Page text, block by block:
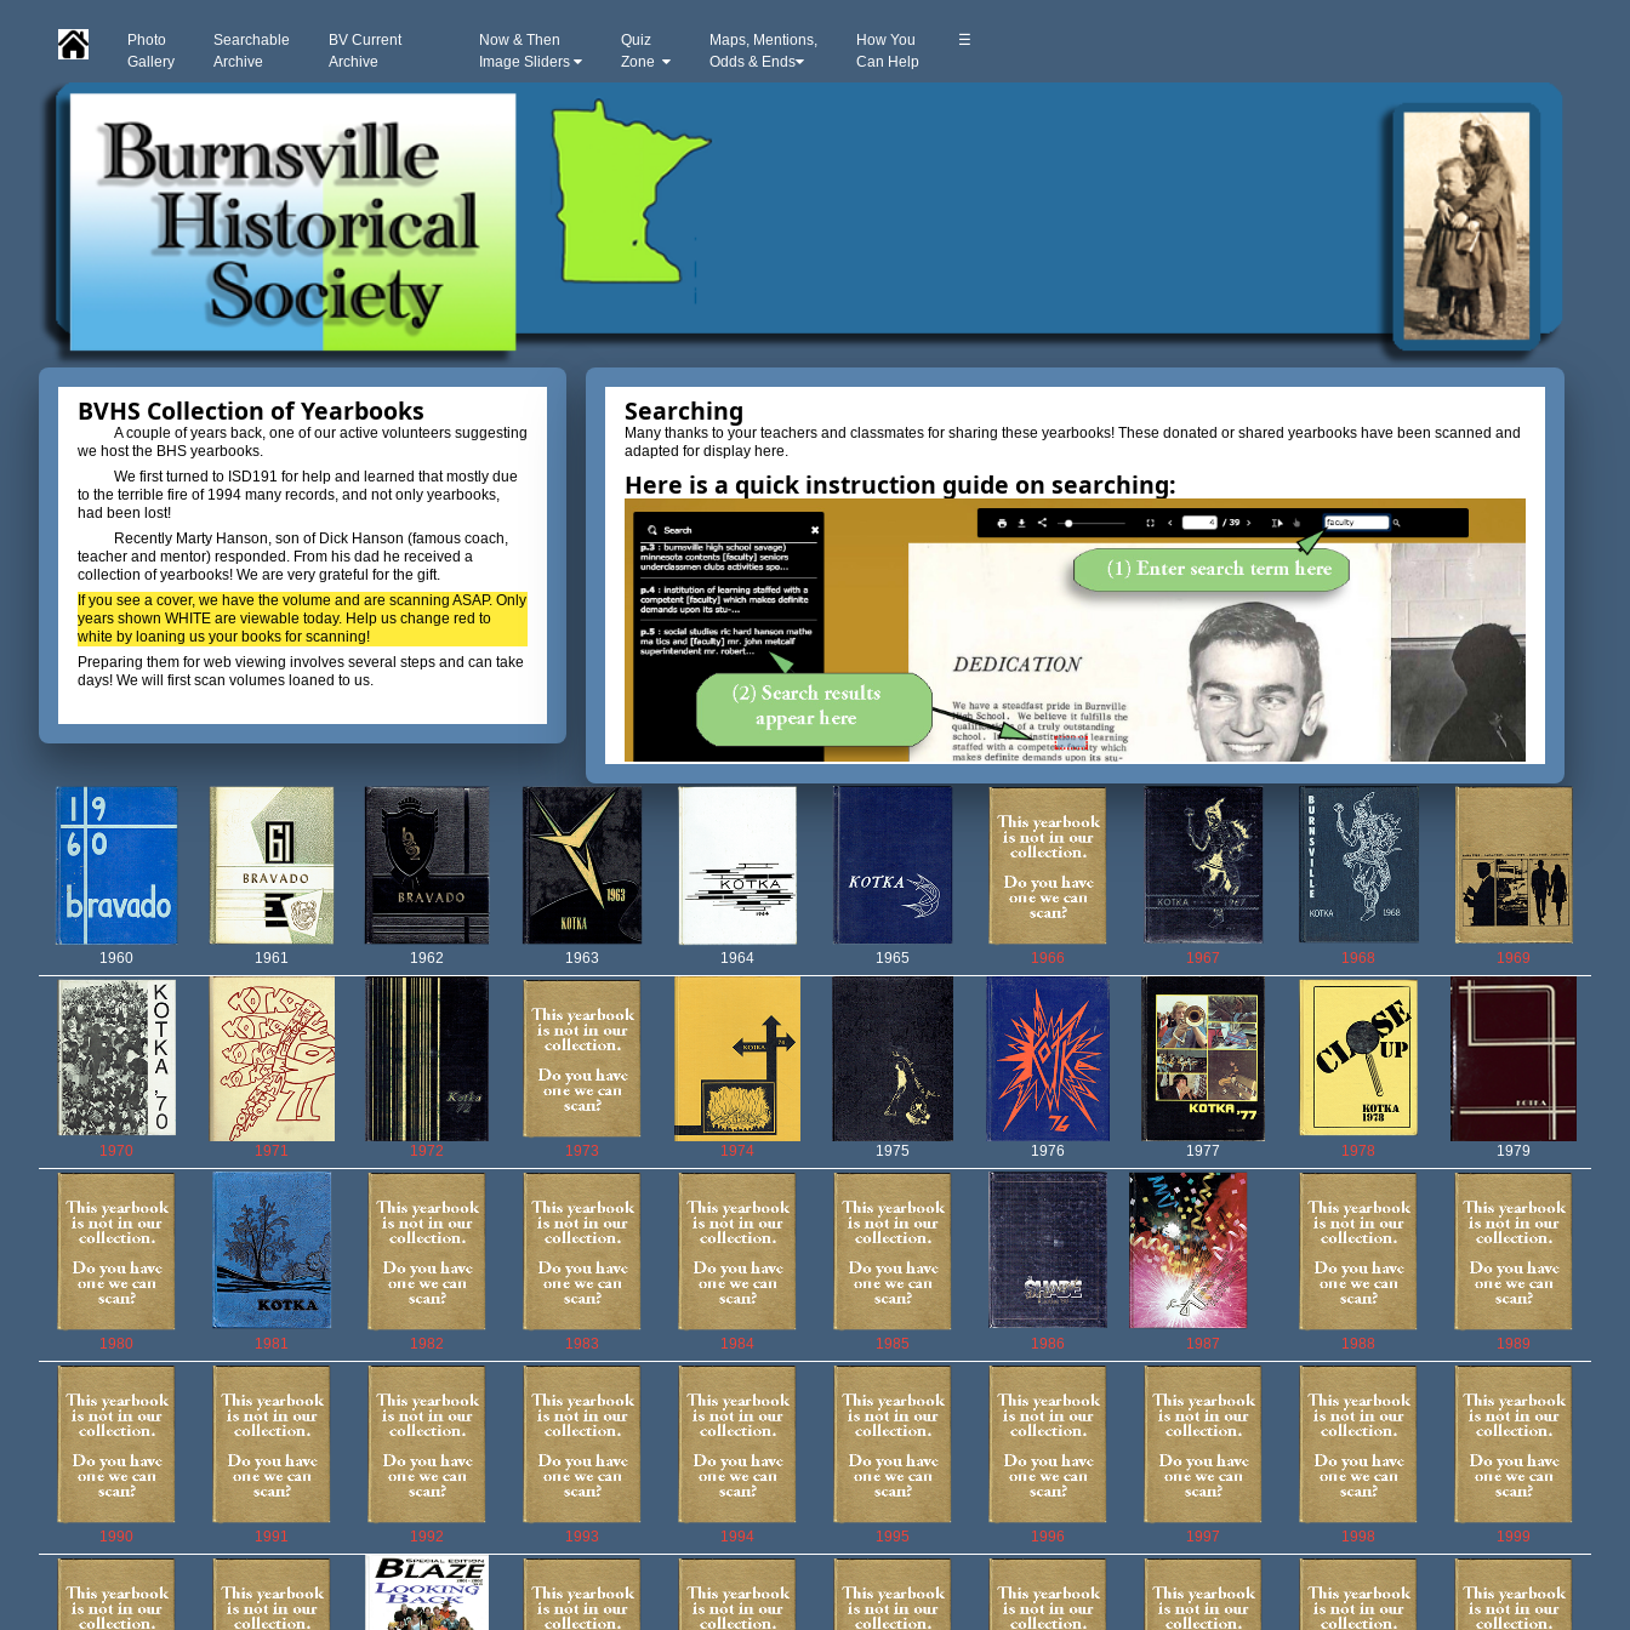
Photo
Gallery
Searchable
Archive
BV Current
Archive
Now & Then
Image Sliders
Quiz
Zone
Maps, Mentions,
Odds & Ends
How You
Can Help
☰
BVHS Collection of Yearbooks
A couple of years back, one of our active volunteers suggesting
we host the BHS yearbooks.
We first turned to ISD191 for help and learned that mostly due
to the terrible fire of 1994 many records, and not only yearbooks,
had been lost!
Recently Marty Hanson, son of Dick Hanson (famous coach,
teacher and mentor) responded. From his dad he received a
collection of yearbooks! We are very grateful for the gift.
If you see a cover, we have the volume and are scanning ASAP. Only
years shown WHITE are viewable today. Help us change red to
white by loaning us your books for scanning!
Preparing them for web viewing involves several steps and can take
days! We will first scan volumes loaned to us.
Searching
Many thanks to your teachers and classmates for sharing these yearbooks! These donated or shared yearbooks have been scanned and
adapted for display here.
Here is a quick instruction guide on searching:
1960 1961 1962 1963 1964 1965 1966 1967 1968 1969
1970 1971 1972 1973 1974 1975 1976 1977 1978 1979
1980 1981 1982 1983 1984 1985 1986 1987 1988 1989
1990 1991 1992 1993 1994 1995 1996 1997 1998 1999